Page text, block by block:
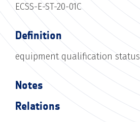
ECSS-E-ST-20-01C
Definition
equipment qualification
Notes
Relations